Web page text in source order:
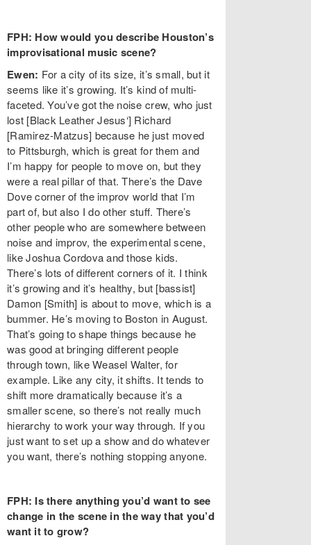
FPH: How would you describe Houston’s
improvisational music scene?
Ewen: For a city of its size, it’s small, but it
seems like it’s growing. It’s kind of multi-
faceted. You’ve got the noise crew, who just
lost [Black Leather Jesus‘] Richard
[Ramirez-Matzus] because he just moved
to Pittsburgh, which is great for them and
I’m happy for people to move on, but they
were a real pillar of that. There’s the Dave
Dove corner of the improv world that I’m
part of, but also I do other stuff. There’s
other people who are somewhere between
noise and improv, the experimental scene,
like Joshua Cordova and those kids.
There’s lots of different corners of it. I think
it’s growing and it’s healthy, but [bassist]
Damon [Smith] is about to move, which is a
bummer. He’s moving to Boston in August.
That’s going to shape things because he
was good at bringing different people
through town, like Weasel Walter, for
example. Like any city, it shifts. It tends to
shift more dramatically because it’s a
smaller scene, so there’s not really much
hierarchy to work your way through. If you
just want to set up a show and do whatever
you want, there’s nothing stopping anyone.
FPH: Is there anything you’d want to see
change in the scene in the way that you’d
want it to grow?